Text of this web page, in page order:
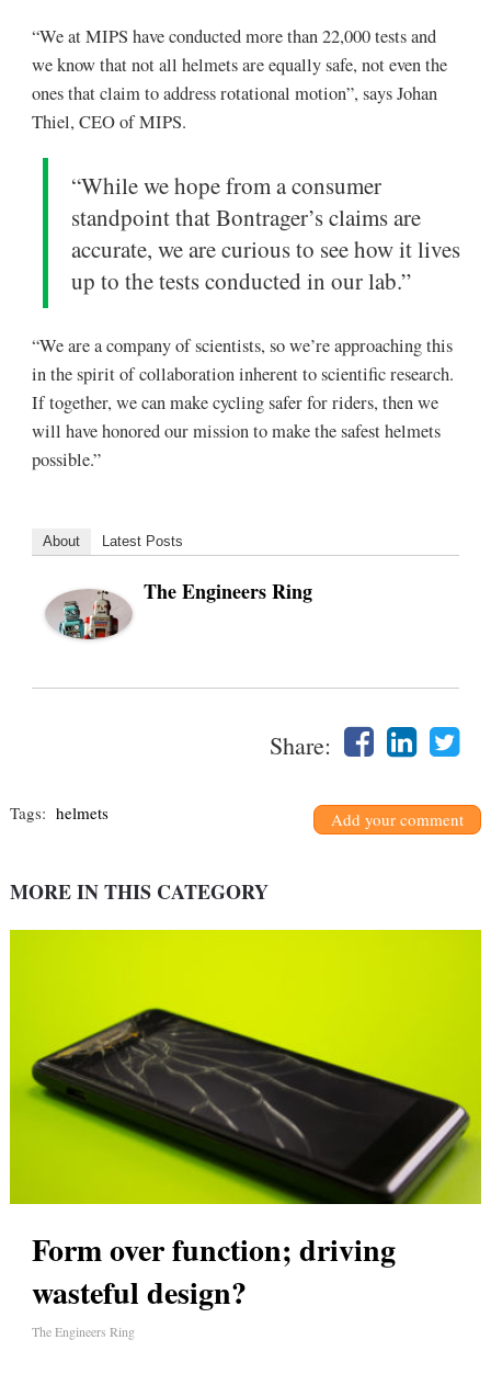
“We at MIPS have conducted more than 22,000 tests and
we know that not all helmets are equally safe, not even the
ones that claim to address rotational motion”, says Johan
Thiel, CEO of MIPS.
“While we hope from a consumer
standpoint that Bontrager’s claims are
accurate, we are curious to see how it lives
up to the tests conducted in our lab.”
“We are a company of scientists, so we’re approaching this
in the spirit of collaboration inherent to scientific research.
If together, we can make cycling safer for riders, then we
will have honored our mission to make the safest helmets
possible.”
About Latest Posts
The Engineers Ring
Share:
Tags: helmets Add your comment
MORE IN THIS CATEGORY
Form over function; driving
wasteful design?
The Engineers Ring